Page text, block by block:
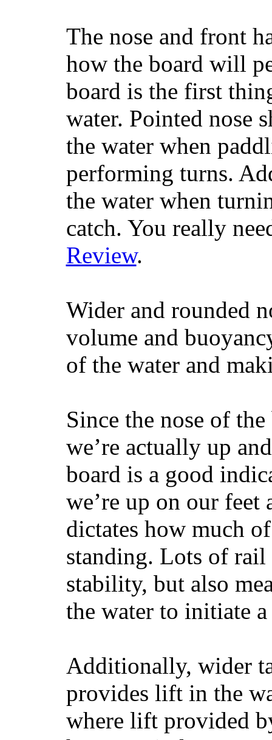
The nose and front
how the board will
board is the first
water. Pointed nose
the water when
performing turns.
the water when
catch. You really
Review.
Wider and rounded
volume and
of the water and
Since the nose of
we’re actually up
board is a good
we’re up on our
dictates how much
standing. Lots of rail
stability, but also
the water to initiate
Additionally, wider
provides lift in the
where lift provided